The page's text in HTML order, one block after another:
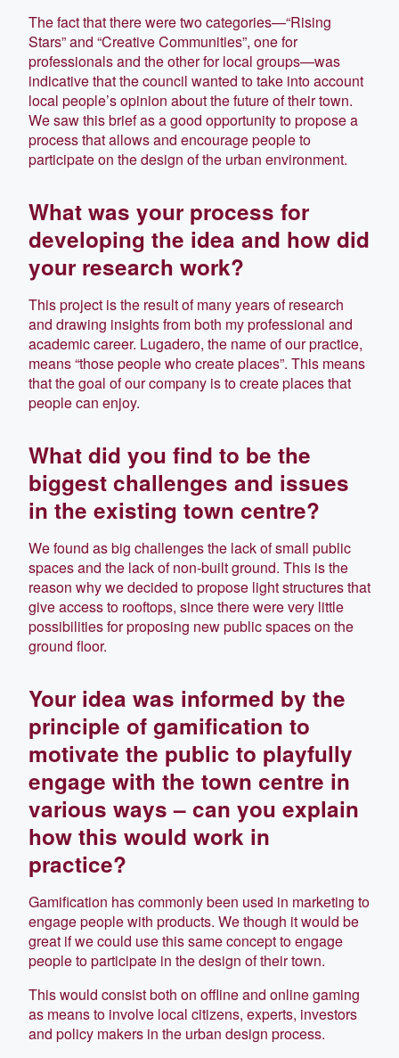
The fact that there were two categories—“Rising
Stars” and “Creative Communities”, one for
professionals and the other for local groups—was
indicative that the council wanted to take into account
local people’s opinion about the future of their town.
We saw this brief as a good opportunity to propose a
process that allows and encourage people to
participate on the design of the urban environment.
What was your process for
developing the idea and how did
your research work?
This project is the result of many years of research
and drawing insights from both my professional and
academic career. Lugadero, the name of our practice,
means “those people who create places”. This means
that the goal of our company is to create places that
people can enjoy.
What did you find to be the
biggest challenges and issues
in the existing town centre?
We found as big challenges the lack of small public
spaces and the lack of non-built ground. This is the
reason why we decided to propose light structures that
give access to rooftops, since there were very little
possibilities for proposing new public spaces on the
ground floor.
Your idea was informed by the
principle of gamification to
motivate the public to playfully
engage with the town centre in
various ways – can you explain
how this would work in
practice?
Gamification has commonly been used in marketing to
engage people with products. We though it would be
great if we could use this same concept to engage
people to participate in the design of their town.
This would consist both on offline and online gaming
as means to involve local citizens, experts, investors
and policy makers in the urban design process.